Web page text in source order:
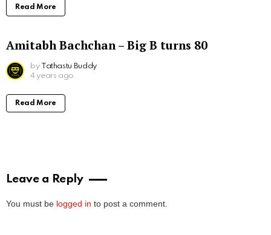
Read More
Amitabh Bachchan – Big B turns 80
by Tathastu Buddy
4 years ago
Read More
Leave a Reply
You must be logged in to post a comment.